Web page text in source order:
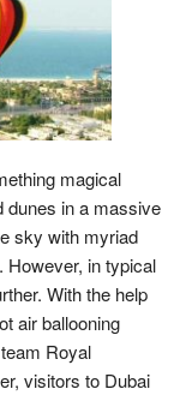
magical
dunes in a massive
sky with myriad
However, in typical
With the help
air ballooning
Royal
visitors to Dubai